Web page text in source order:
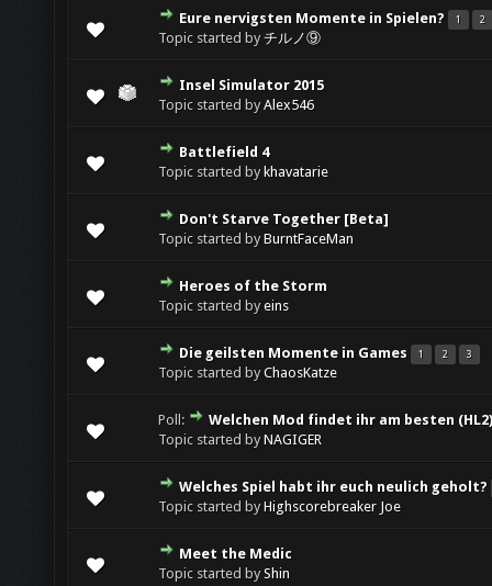
Eure nervigsten Momente in Spielen? 1 2
Topic started byチルノ⑨
Insel Simulator 2015
Topic started byAlex546
Battlefield 4
Topic started by khavatarie
Don't Starve Together [Beta]
Topic started byBurntFaceMan
Heroes of the Storm
Topic started byeins
Die geilsten Momente in Games 1 2 3
Topic started byChaosKatze
Poll:
Welchen Mod findet ihr am besten (HL2)
Topic started byNAGIGER
Welches Spiel habt ihr euch neulich geholt?
Topic started byHighscorebreaker Joe
Meet the Medic
Topic started byShin